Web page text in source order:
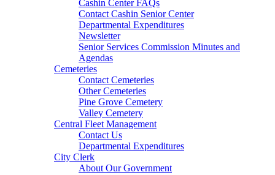
Cashin Center FAQs
Contact Cashin Senior Center
Departmental Expenditures
Newsletter
Senior Services Commission Minutes and
Agendas
Cemeteries
Contact Cemeteries
Other Cemeteries
Pine Grove Cemetery
Valley Cemetery
Central Fleet Management
Contact Us
Departmental Expenditures
City Clerk
About Our Government